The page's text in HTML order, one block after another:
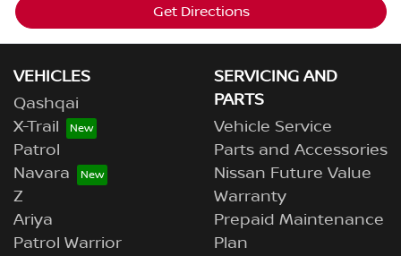
Get Directions
VEHICLES
Qashqai
X-Trail
Patrol
Navara
Z
Ariya
Patrol Warrior
SERVICING AND
PARTS
Vehicle Service
Parts and Accessories
Nissan Future Value
Warranty
Prepaid Maintenance
Plan